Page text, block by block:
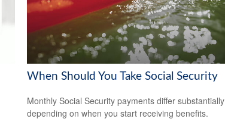
When Should You Take Social Security
Monthly Social Security payments differ substantially
depending on when you start receiving benefits.